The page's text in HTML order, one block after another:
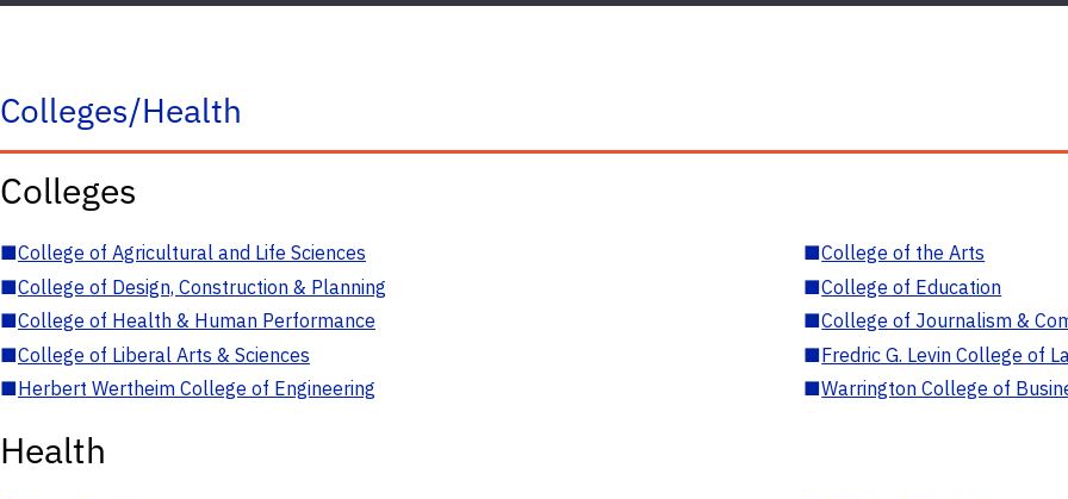
Colleges/Health
Colleges
■College of Agricultural and Life Sciences ■College of the Arts
■College of Design, Construction & Planning ■College of Education
■College of Health & Human Performance ■College of Journalism &
■College of Liberal Arts & Sciences ■Fredric G. Levin College of
■Herbert Wertheim College of Engineering ■Warrington College of
Health